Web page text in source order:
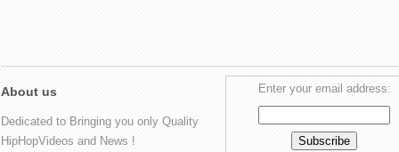
About us
Dedicated to Bringing you only Quality
HipHopVideos and News !
Enter your email address: